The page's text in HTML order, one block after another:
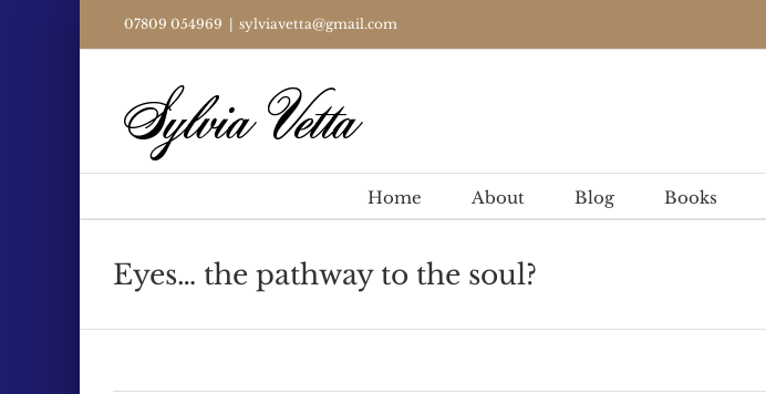
07809 054969 sylviavetta@gmail.com
Home About Blog Books
Eyes… the pathway to the soul?